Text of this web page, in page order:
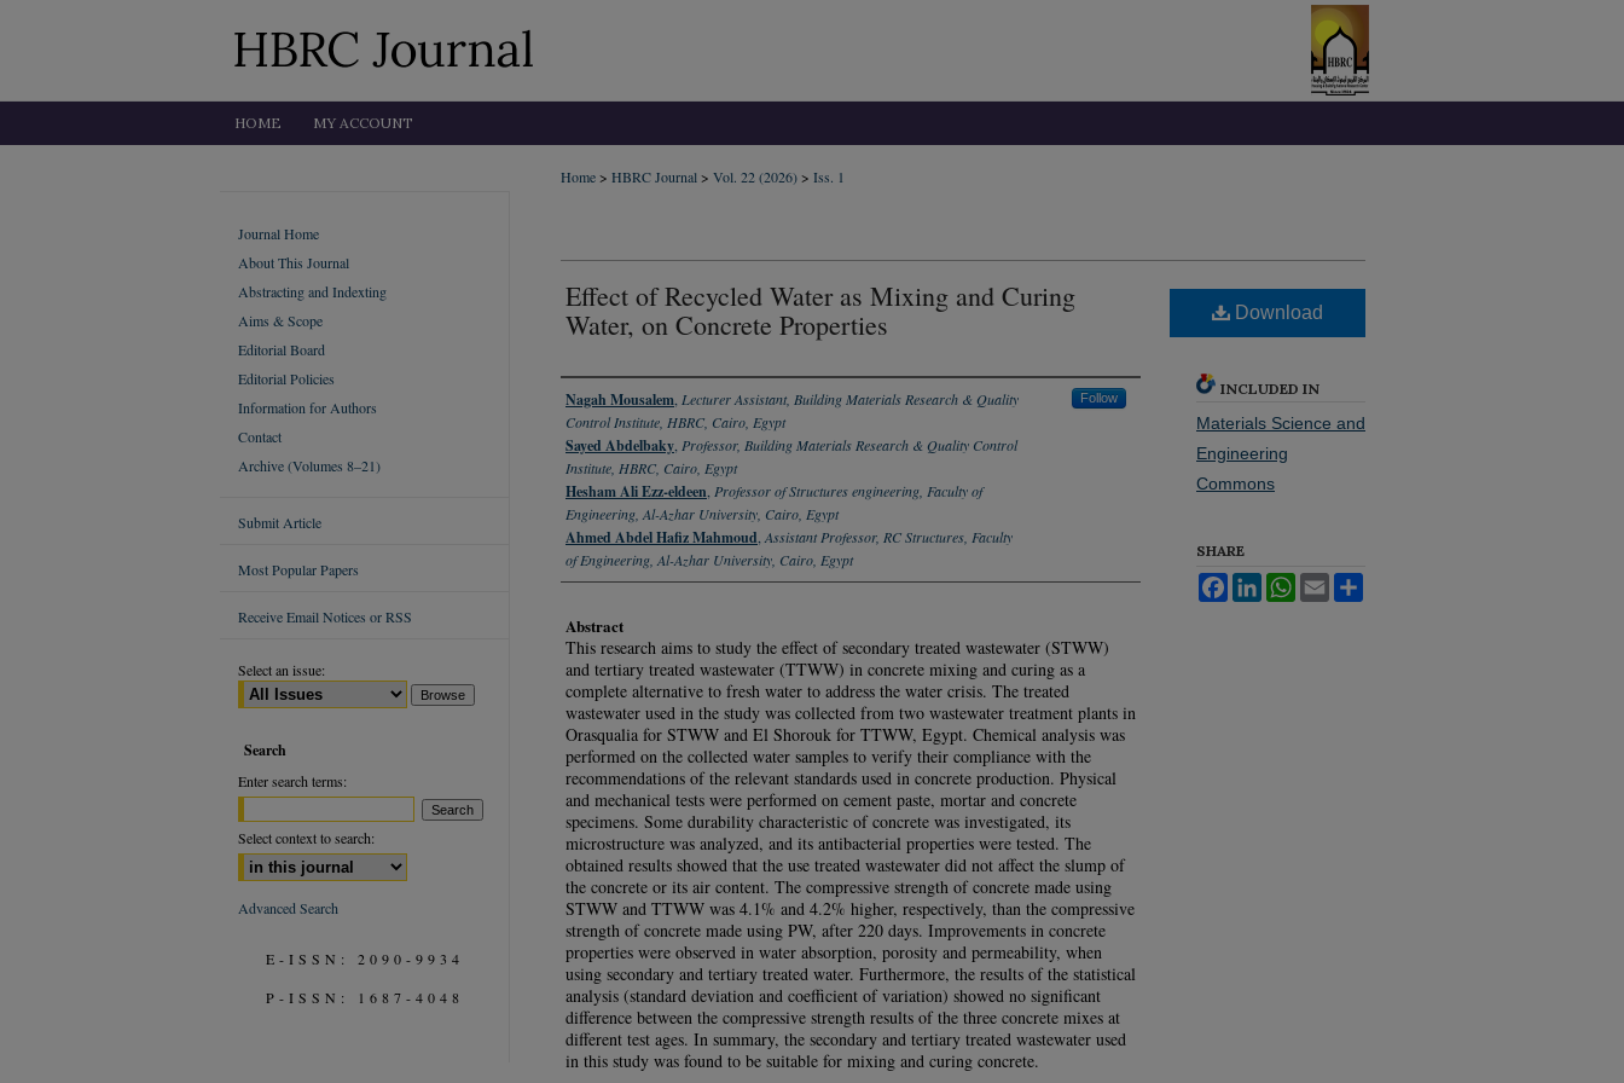
HOME MY ACCOUNT
Home> HBRC Journal > Vol. 22 (2026)> Iss. 1
Effect of Recycled Water as Mixing and Curing
Water, on Concrete Properties
Authors
Nagah Mousalem Lecturer Assistant, Building Materials Research & Quality
Control Institute, HBRC, Cairo, Egypt
Follow
Sayed Abdelbaky Professor, Building Materials Research & Quality Control
Institute, HBRC, Cairo, Egypt
Hesham Ali Ezz-eldeen Professor of Structures engineering, Faculty of
Engineering, Al-Azhar University, Cairo, Egypt
Ahmed Abdel Hafiz Mahmoud Assistant Professor, RC Structures, Faculty
of Engineering, Al-Azhar University, Cairo, Egypt
Abstract
This research aims to study the effect of secondary treated wastewater (STWW)
and tertiary treated wastewater (TTWW) in concrete mixing and curing as a
complete alternative to fresh water to address the water crisis. The treated
wastewater used in the study was collected from two wastewater treatment plants in
Orasqualia for STWW and El Shorouk for TTWW, Egypt. Chemical analysis was
performed on the collected water samples to verify their compliance with the
recommendations of the relevant standards used in concrete production. Physical
and mechanical tests were performed on cement paste, mortar and concrete
specimens. Some durability characteristic of concrete was investigated, its
microstructure was analyzed, and its antibacterial properties were tested. The
obtained results showed that the use treated wastewater did not affect the slump of
the concrete or its air content. The compressive strength of concrete made using
STWW and TTWW was 4.1% and 4.2% higher, respectively, than the compressive
strength of concrete made using PW, after 220 days. Improvements in concrete
properties were observed in water absorption, porosity and permeability, when
using secondary and tertiary treated water. Furthermore, the results of the statistical
analysis (standard deviation and coefficient of variation) showed no significant
difference between the compressive strength results of the three concrete mixes at
different test ages. In summary, the secondary and tertiary treated wastewater used
in this study was found to be suitable for mixing and curing concrete.
Download
INCLUDED IN
Materials Science and
Engineering
Commons
SHARE
FacebookLinkedInWhatsApp
Email
Journal Home
About This Journal
Abstracting and Indexting
Aims & Scope
Editorial Board
Editorial Policies
Information for Authors
Contact
Archive (Volumes 8–21)
Submit Article
Most Popular Papers
Receive Email Notices or RSS
Select an issue:
Search
Enter search terms:
Select context to search:
Advanced Search
E-ISSN: 2090-9934
P-ISSN: 1687-4048